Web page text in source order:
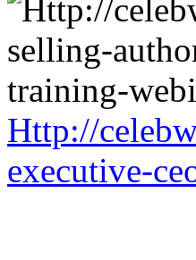
Http://
executive-